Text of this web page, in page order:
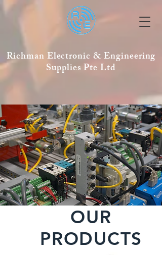
Richman Electronic & Engineering
Supplies Pte Ltd
OUR
PRODUCTS